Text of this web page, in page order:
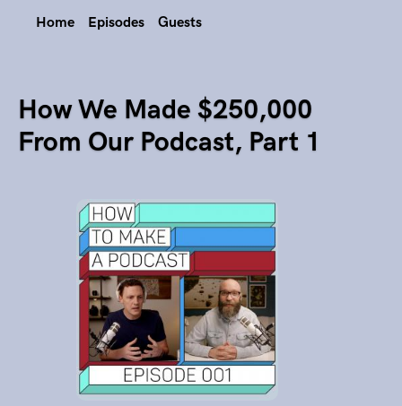
Home Episodes Guests
How We Made $250,000
From Our Podcast, Part 1